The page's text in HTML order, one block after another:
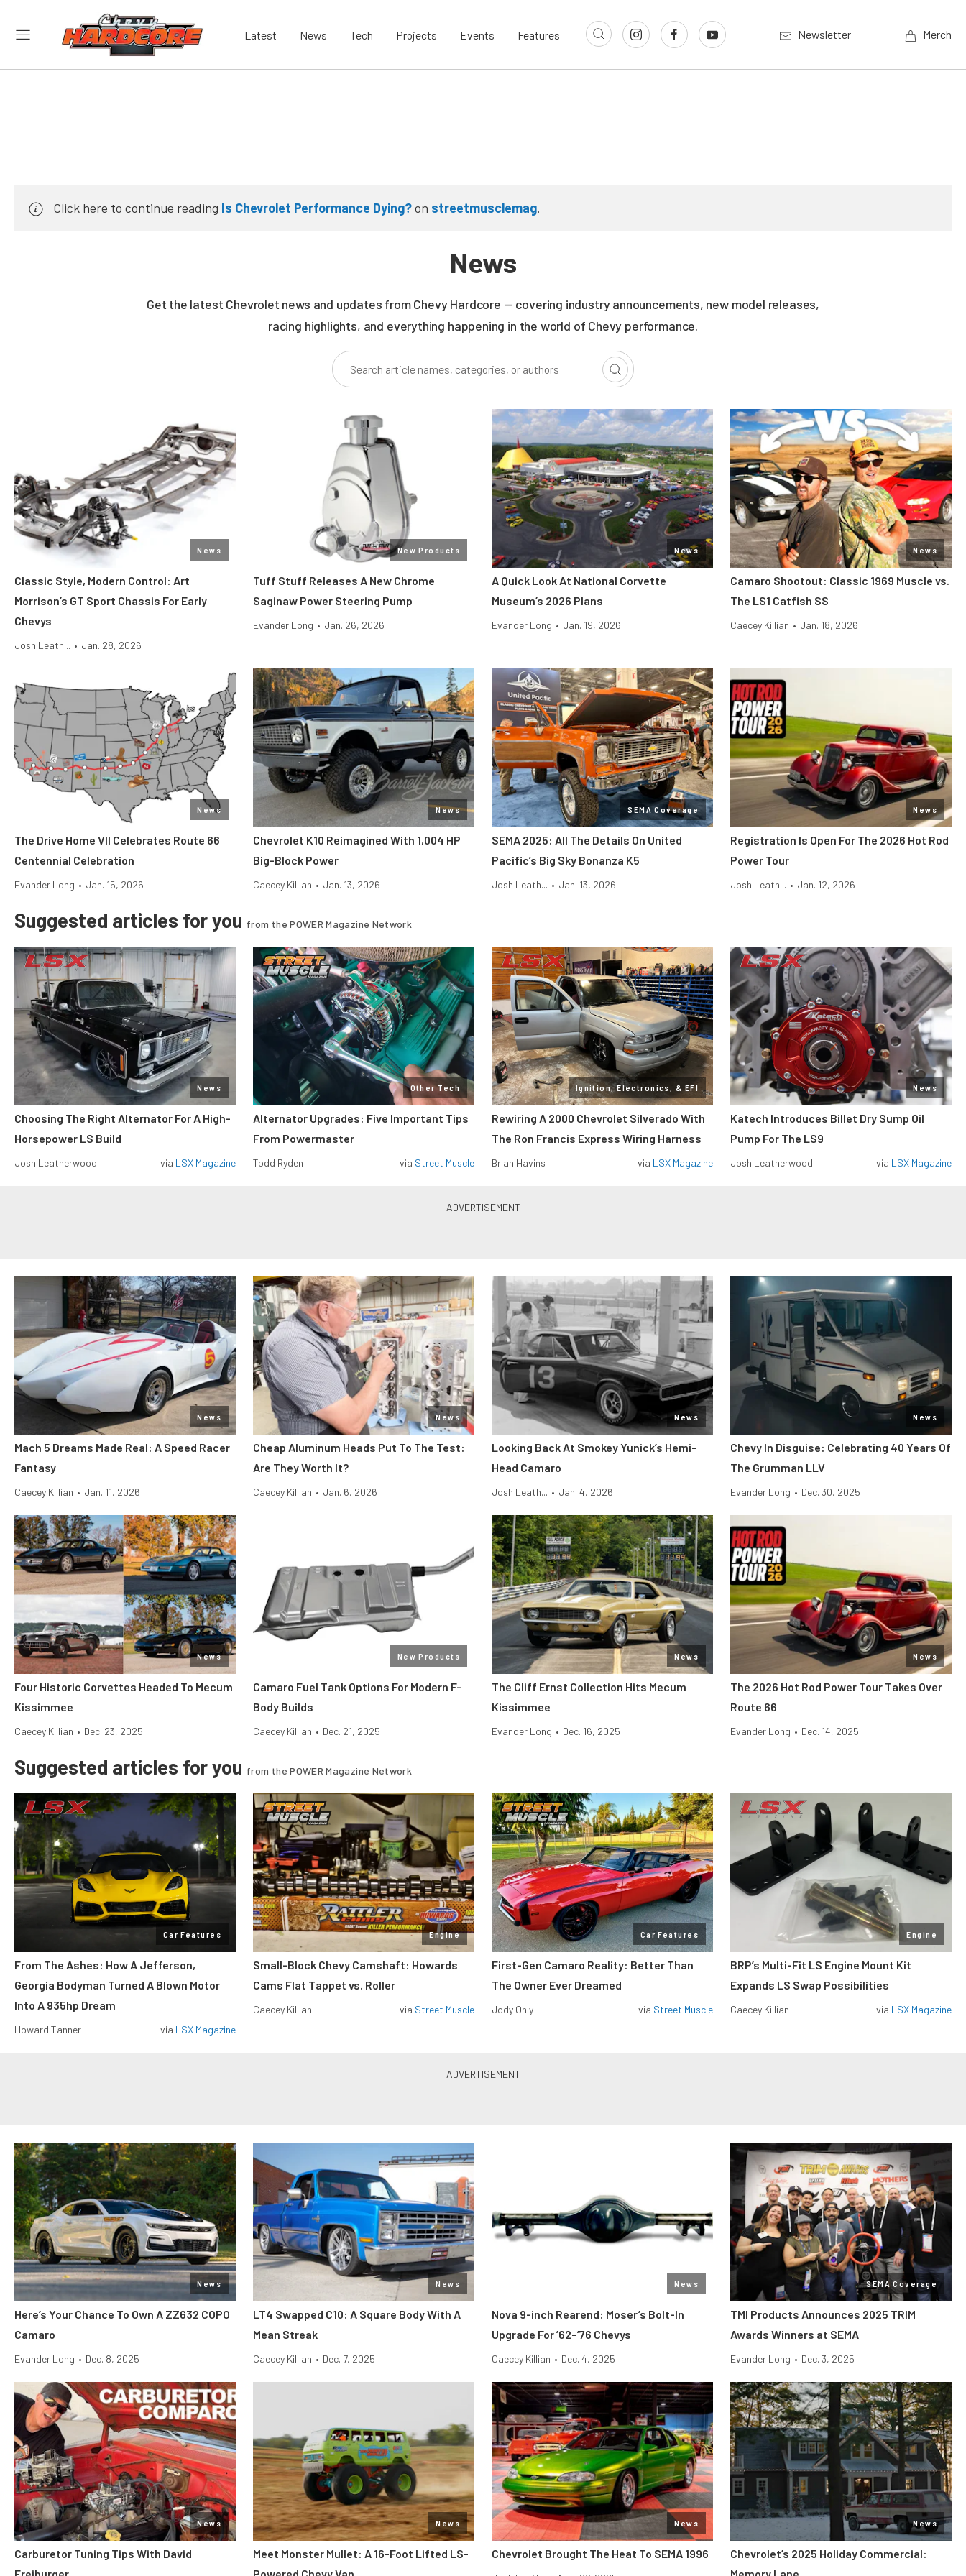
Latest News Tech Projects Events Features Newsletter Merch
Click here to continue reading Is Chevrolet Performance Dying?on streetmusclemag.
News
Get the latest Chevrolet news and updates from Chevy Hardcore — covering industry announcements, new model releases,
racing highlights, and everything happening in the world of Chevy performance.
News
Classic Style, Modern Control: Art
Morrison’s GT Sport Chassis For Early
Chevys
Josh Leath... • Jan. 28, 2026
New Products
Tuff Stuff Releases A New Chrome
Saginaw Power Steering Pump
Evander Long • Jan. 26, 2026
News
A Quick Look At National Corvette
Museum’s 2026 Plans
Evander Long • Jan. 19, 2026
News
Camaro Shootout: Classic 1969 Muscle vs.
The LS1 Catfish SS
Caecey Killian • Jan. 18, 2026
News
The Drive Home VII Celebrates Route 66
Centennial Celebration
Evander Long • Jan. 15, 2026
News
Chevrolet K10 Reimagined With 1,004 HP
Big-Block Power
Caecey Killian • Jan. 13, 2026
SEMA Coverage
SEMA 2025: All The Details On United
Pacific’s Big Sky Bonanza K5
Josh Leath... • Jan. 13, 2026
News
Registration Is Open For The 2026 Hot Rod
Power Tour
Josh Leath... • Jan. 12, 2026
Suggested articles for you from the POWER Magazine Network
News
Choosing The Right Alternator For A High-
Horsepower LS Build
Josh Leatherwood via LSX Magazine
Other Tech
Alternator Upgrades: Five Important Tips
From Powermaster
Todd Ryden via Street Muscle
Ignition, Electronics, & EFI
Rewiring A 2000 Chevrolet Silverado With
The Ron Francis Express Wiring Harness
Brian Havins via LSX Magazine
News
Katech Introduces Billet Dry Sump Oil
Pump For The LS9
Josh Leatherwood via LSX Magazine
News
Mach 5 Dreams Made Real: A Speed Racer
Fantasy
Caecey Killian • Jan. 11, 2026
News
Cheap Aluminum Heads Put To The Test:
Are They Worth It?
Caecey Killian • Jan. 6, 2026
News
Looking Back At Smokey Yunick’s Hemi-
Head Camaro
Josh Leath... • Jan. 4, 2026
News
Chevy In Disguise: Celebrating 40 Years Of
The Grumman LLV
Evander Long • Dec. 30, 2025
News
Four Historic Corvettes Headed To Mecum
Kissimmee
Caecey Killian • Dec. 23, 2025
New Products
Camaro Fuel Tank Options For Modern F-
Body Builds
Caecey Killian • Dec. 21, 2025
News
The Cliff Ernst Collection Hits Mecum
Kissimmee
Evander Long • Dec. 16, 2025
News
The 2026 Hot Rod Power Tour Takes Over
Route 66
Evander Long • Dec. 14, 2025
Suggested articles for you from the POWER Magazine Network
Car Features
From The Ashes: How A Jefferson,
Georgia Bodyman Turned A Blown Motor
Into A 935hp Dream
Howard Tanner via LSX Magazine
Engine
Small-Block Chevy Camshaft: Howards
Cams Flat Tappet vs. Roller
Caecey Killian via Street Muscle
Car Features
First-Gen Camaro Reality: Better Than
The Owner Ever Dreamed
Jody Only via Street Muscle
Engine
BRP’s Multi-Fit LS Engine Mount Kit
Expands LS Swap Possibilities
Caecey Killian via LSX Magazine
News
Here’s Your Chance To Own A ZZ632 COPO
Camaro
Evander Long • Dec. 8, 2025
News
LT4 Swapped C10: A Square Body With A
Mean Streak
Caecey Killian • Dec. 7, 2025
News
Nova 9-inch Rearend: Moser’s Bolt-In
Upgrade For ’62–’76 Chevys
Caecey Killian • Dec. 4, 2025
SEMA Coverage
TMI Products Announces 2025 TRIM
Awards Winners at SEMA
Evander Long • Dec. 3, 2025
News
Carburetor Tuning Tips With David
News
Meet Monster Mullet: A 16-Foot Lifted LS-
News
Chevrolet Brought The Heat To SEMA 1996
News
Chevrolet’s 2025 Holiday Commercial: